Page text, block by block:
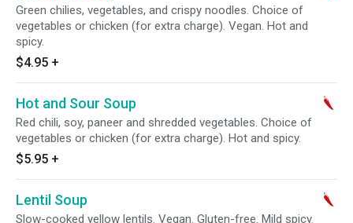
Green chilies, vegetables, and crispy noodles. Choice of
vegetables or chicken (for extra charge). Vegan. Hot and
spicy.
$4.95 +
Hot and Sour Soup
Red chili, soy, paneer and shredded vegetables. Choice of
vegetables or chicken (for extra charge). Hot and spicy.
$5.95 +
Lentil Soup
Slow-cooked yellow lentils. Vegan. Gluten-free. Mild spicy.